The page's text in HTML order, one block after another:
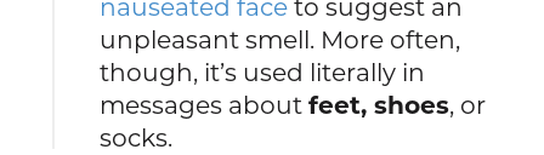
nauseated face to suggest an
unpleasant smell. More often,
though, it’s used literally in
messages aboutfeet, shoes, or
socks.